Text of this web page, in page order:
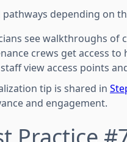
depending on
see walkthroughs of
crews get access
view access points
tip is shared in
and engagement.